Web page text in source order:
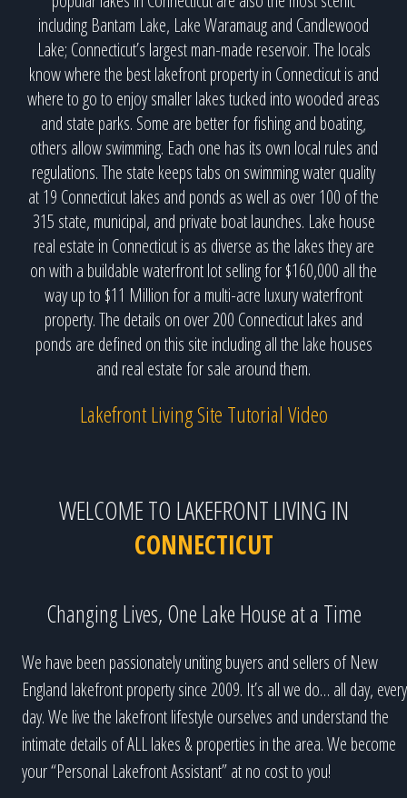
including Bantam Lake, Lake Waramaug and Candlewood
Lake; Connecticut’s largest man-made reservoir. The locals
know where the best lakefront property in Connecticut is and
where to go to enjoy smaller lakes tucked into wooded areas
and state parks. Some are better for fishing and boating,
others allow swimming. Each one has its own local rules and
regulations. The state keeps tabs on swimming water quality
at 19 Connecticut lakes and ponds as well as over 100 of the
315 state, municipal, and private boat launches. Lake house
real estate in Connecticut is as diverse as the lakes they are
on with a buildable waterfront lot selling for $160,000 all the
way up to $11 Million for a multi-acre luxury waterfront
property. The details on over 200 Connecticut lakes and
ponds are defined on this site including all the lake houses
and real estate for sale around them.
Lakefront Living Site Tutorial Video
WELCOME TO LAKEFRONT LIVING IN
CONNECTICUT
Changing Lives, One Lake House at a Time
We have been passionately uniting buyers and sellers of New
England lakefront property since 2009. It’s all we do… all day, every
day. We live the lakefront lifestyle ourselves and understand the
intimate details of ALL lakes & properties in the area. We become
your “Personal Lakefront Assistant” at no cost to you!